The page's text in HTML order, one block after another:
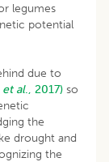
legumes
potential
due to
et al., 2017) so
the
drought and
the